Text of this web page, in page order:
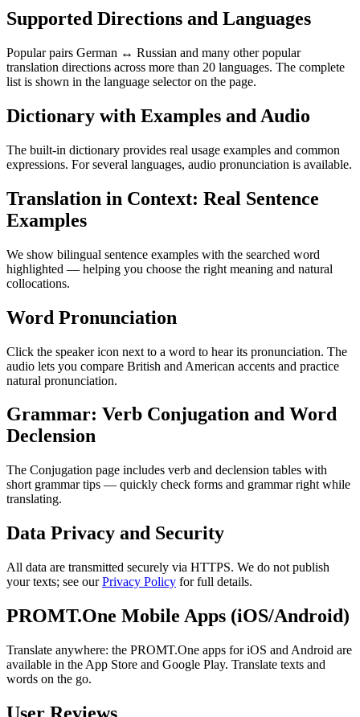
Supported Directions and Languages
Popular pairs German ↔ Russian and many other popular
translation directions across more than 20 languages. The complete
list is shown in the language selector on the page.
Dictionary with Examples and Audio
The built-in dictionary provides real usage examples and common
expressions. For several languages, audio pronunciation is available.
Translation in Context: Real Sentence
Examples
We show bilingual sentence examples with the searched word
highlighted — helping you choose the right meaning and natural
collocations.
Word Pronunciation
Click the speaker icon next to a word to hear its pronunciation. The
audio lets you compare British and American accents and practice
natural pronunciation.
Grammar: Verb Conjugation and Word
Declension
The Conjugation page includes verb and declension tables with
short grammar tips — quickly check forms and grammar right while
translating.
Data Privacy and Security
All data are transmitted securely via HTTPS. We do not publish
your texts; see ourPrivacy Policy for full details.
PROMT.One Mobile Apps (iOS/Android)
Translate anywhere: the PROMT.One apps for iOS and Android are
available in the App Store and Google Play. Translate texts and
words on the go.